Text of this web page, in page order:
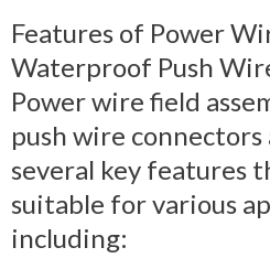
Features of Power
Waterproof Push
Power wire field
push wire
several key features
suitable for various
including: